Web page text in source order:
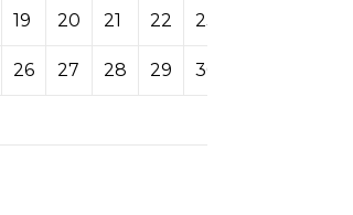
19 20 21 22 23
26 27 28 29 30